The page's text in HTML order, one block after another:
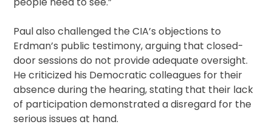
Paul also challenged the CIA’s objections to
Erdman’s public testimony, arguing that closed-
door sessions do not provide adequate oversight.
He criticized his Democratic colleagues for their
absence during the hearing, stating that their lack
of participation demonstrated a disregard for the
serious issues at hand.